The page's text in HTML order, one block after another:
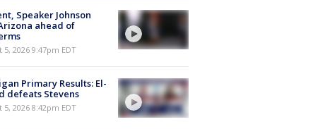
Speaker Johnson
ahead of
5, 2026 9:47pm EDT
Primary Results: El-
defeats Stevens
5, 2026 8:42pm EDT